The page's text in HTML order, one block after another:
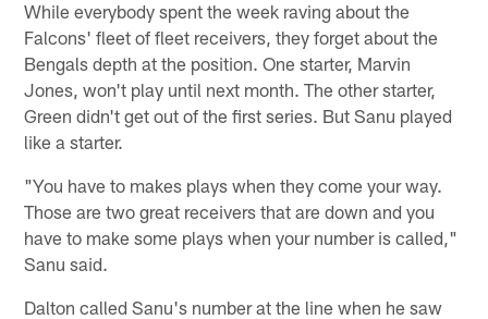
While everybody spent the week raving about the
Falcons' fleet of fleet receivers, they forget about the
Bengals depth at the position. One starter, Marvin
Jones, won't play until next month. The other starter,
Green didn't get out of the first series. But Sanu played
like a starter.
"You have to makes plays when they come your way.
Those are two great receivers that are down and you
have to make some plays when your number is called,"
Sanu said.
Dalton called Sanu's number at the line when he saw